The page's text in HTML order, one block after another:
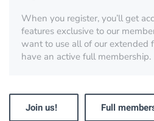
When you register, you’ll get
features exclusive to our
want to use all of our extended
have an active full membership.
Join us! Full